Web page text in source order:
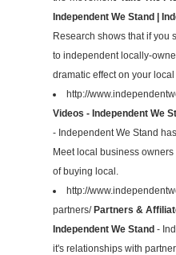
Independent We Stand |
Research shows that if you
to independent locally-
dramatic effect on your local
http://
Videos - Independent We
- Independent We Stand
Meet local business
of buying local.
http://
partners/Partners &
Independent We Stand-
it's relationships with